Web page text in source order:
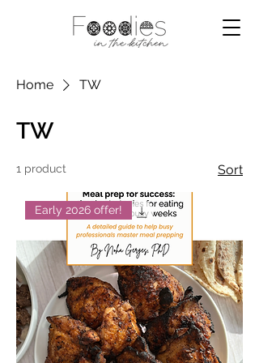
Home TW
TW
1 product Sort
Early 2026 offer!